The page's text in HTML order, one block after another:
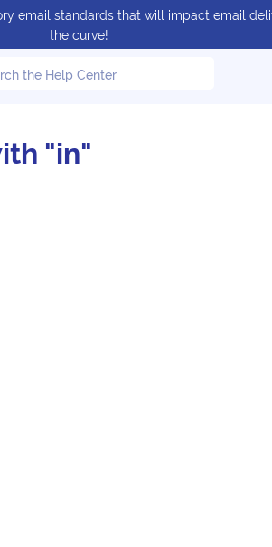
email standards that will impact email
the curve!
the Help Center
"in"